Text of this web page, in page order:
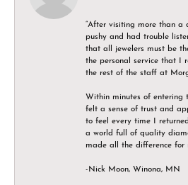
“After visiting more than a
pushy and had trouble
that all jewelers must be
the personal service that I
the rest of the staff at
Within minutes of entering
felt a sense of trust and
to feel every time I
a world full of quality
made all the difference for
-Nick Moon, Winona, MN